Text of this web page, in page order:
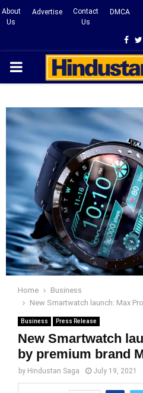
About
Us
Advertise
Contact
Us
DMCA
PRIMARY
Home
Business
New Smartwatch launch: Max
Business Press Release
New Smartwatch
by premium brand
by Hindustan Saga July 19, 2021